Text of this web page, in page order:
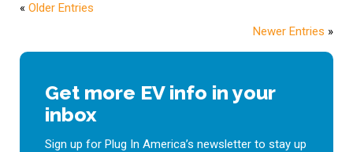
« Older Entries
Newer Entries »
Get more EV info in your
inbox
Sign up for Plug In America’s newsletter to stay up